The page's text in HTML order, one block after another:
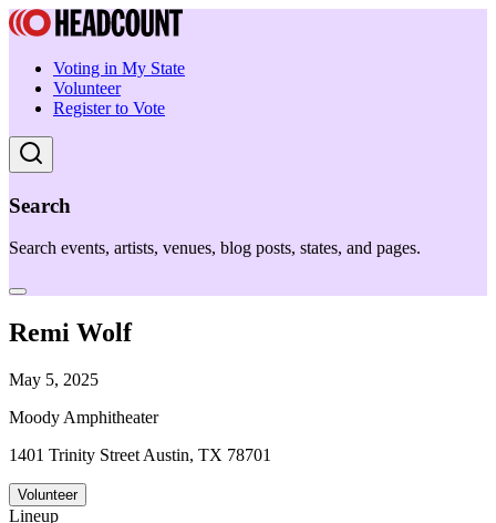
Voting in My State
Volunteer
Register to Vote
Search
Search events, artists, venues, blog posts, states, and pages.
Remi Wolf
May 5, 2025
Moody Amphitheater
1401 Trinity Street Austin, TX 78701
Volunteer
Lineup